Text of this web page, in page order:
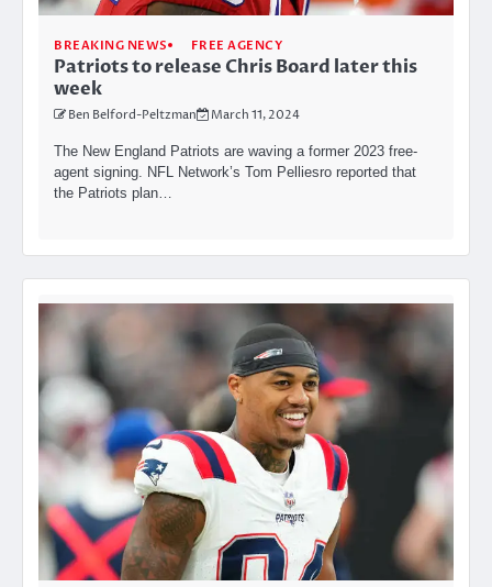
BREAKING NEWS FREE AGENCY
Patriots to release Chris Board later this
week
Ben Belford-Peltzman March 11, 2024
The New England Patriots are waving a former 2023 free-
agent signing. NFL Network’s Tom Pelliesro reported that
the Patriots plan…